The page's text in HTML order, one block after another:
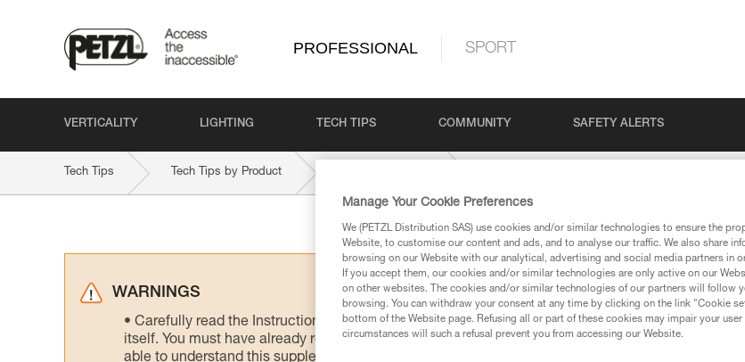
PROFESSIONAL SPORT
VERTICALITY LIGHTING TECH TIPS COMMUNITY SAFETY ALERTS
Tech Tips Tech Tips by Product
WARNINGS
Carefully read the Instructions for Use used in this technical advice before consulting the
itself. You must have already read and understood the information in the Instructions for Use to be
able to understand this supplementary information.
Manage Your Cookie Preferences
We (PETZL Distribution SAS) use cookies and/or similar technologies to ensure the
Website, to customise our content and ads, and to analyse our traffic. We also share
browsing on our Website with our analytical, advertising and social media partners in
If you accept them, our cookies and/or similar technologies are only active on our
on other websites. The cookies and/or similar technologies of our partners will follow
browsing. You can withdraw your consent at any time by clicking on the link "Cookie
bottom of the Website page. Refusing all or part of these cookies may impair your user
circumstances will such a refusal prevent you from accessing our Website.